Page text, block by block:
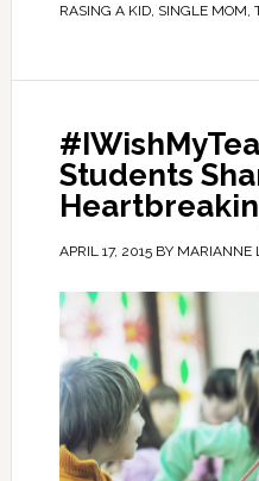
RASING A KID, SINGLE MOM
Students
APRIL 17, 2015BY MARIANNE